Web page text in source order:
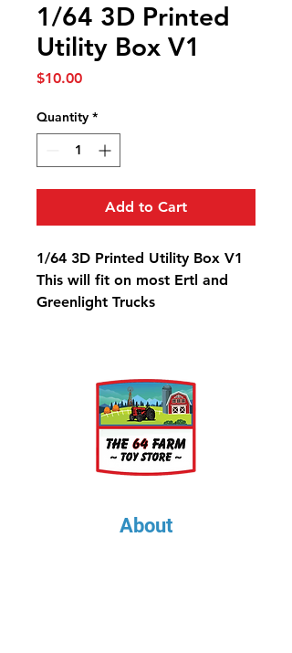
1/64 3D Printed
Utility Box V1
$10.00Price
Quantity *
Add to Cart
1/64 3D Printed Utility Box V1
This will fit on most Ertl and
Greenlight Trucks
About